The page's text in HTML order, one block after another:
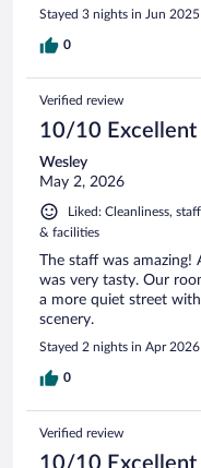
Stayed 3 nights in Jun 2025
0
Verified review
10/10 Excellent
Wesley
May 2, 2026
Liked: Cleanliness,
& facilities
The staff was amazing!
was very tasty. Our
a more quiet street
scenery.
Stayed 2 nights in Apr 2026
0
Verified review
10/10 Excellent